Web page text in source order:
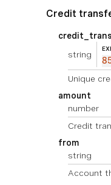
Credit
string
Unique
amount
number
Credit
from
string
Account